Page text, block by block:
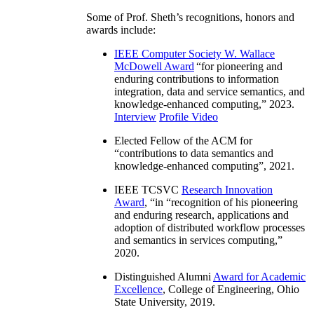
Some of Prof. Sheth’s recognitions, honors and
awards include:
IEEE Computer Society W. Wallace
McDowell Award “for pioneering and
enduring contributions to information
integration, data and service semantics, and
knowledge-enhanced computing,” 2023.
Interview Profile Video
Elected Fellow of the ACM for
“contributions to data semantics and
knowledge-enhanced computing”, 2021.
IEEE TCSVC Research Innovation
Award, “in “recognition of his pioneering
and enduring research, applications and
adoption of distributed workflow processes
and semantics in services computing,”
2020.
Distinguished Alumni Award for Academic
Excellence, College of Engineering, Ohio
State University, 2019.